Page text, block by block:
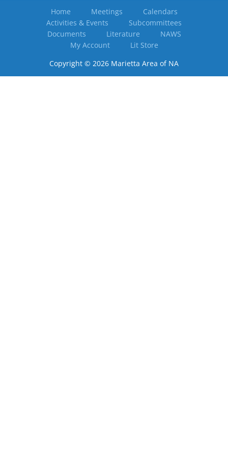
Home Meetings
Calendars
Activities & Events
Subcommittees
Documents
Literature
NAWS
My Account
Lit Store
Copyright © 2026 Marietta Area of NA